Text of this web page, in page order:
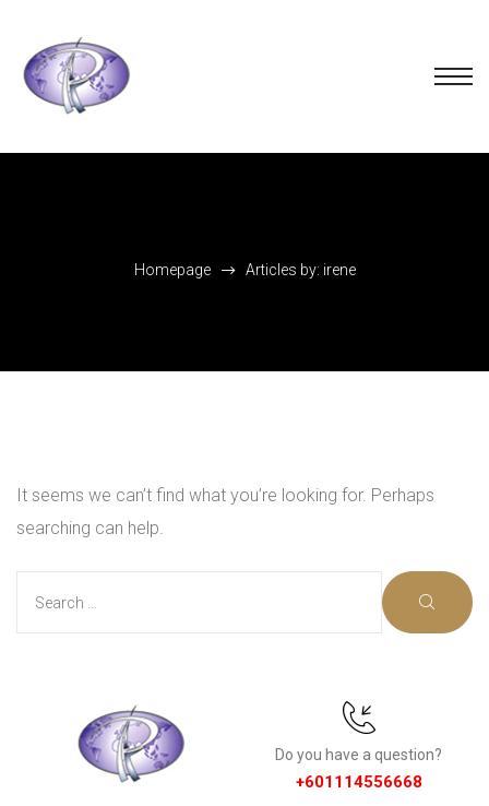
Homepage Articles by: irene
It seems we can’t find what you’re looking for. Perhaps
searching can help.
Do you have a question?
+601114556668